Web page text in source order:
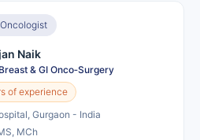
Naik
& GI Onco‑Surgery
of experience
Gurgaon - India
MCh